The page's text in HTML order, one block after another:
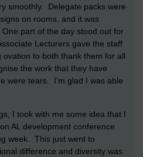
smoothly. Delegate packs were
on rooms, and it was
part of the day stood out for
Lecturers gave the staff
to both thank them for all
the work that they have
were tears. I’m glad I was able
I took with me some idea that I
AL development conference
week. This just went to
difference and diversity was